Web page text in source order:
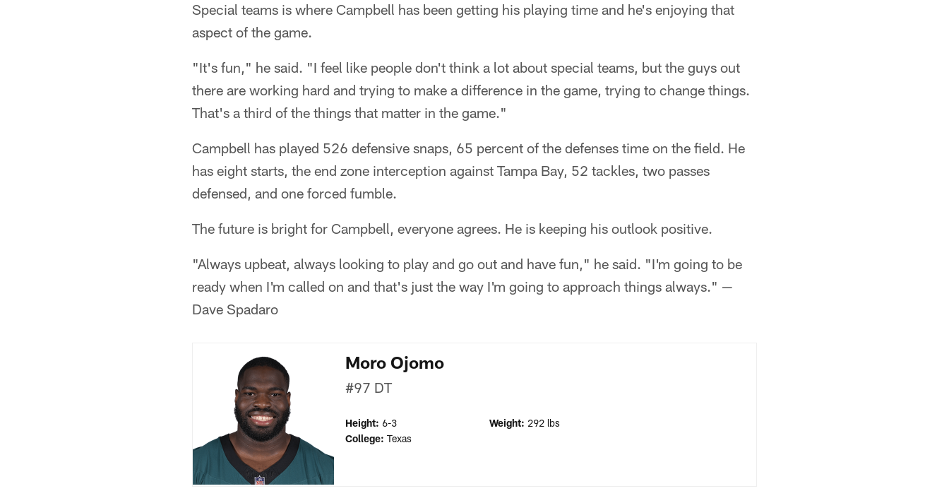
Special teams is where Campbell has been getting his playing time and he's enjoying that
aspect of the game.
"It's fun," he said. "I feel like people don't think a lot about special teams, but the guys out
there are working hard and trying to make a difference in the game, trying to change things.
That's a third of the things that matter in the game."
Campbell has played 526 defensive snaps, 65 percent of the defenses time on the field. He
has eight starts, the end zone interception against Tampa Bay, 52 tackles, two passes
defensed, and one forced fumble.
The future is bright for Campbell, everyone agrees. He is keeping his outlook positive.
"Always upbeat, always looking to play and go out and have fun," he said. "I'm going to be
ready when I'm called on and that's just the way I'm going to approach things always." —
Dave Spadaro
Moro Ojomo
#97 DT
Height: 6-3 Weight: 292 lbs
College: Texas